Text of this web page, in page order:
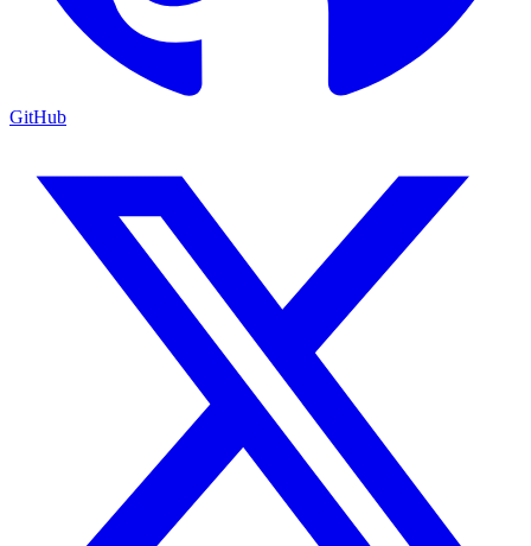
GitHub